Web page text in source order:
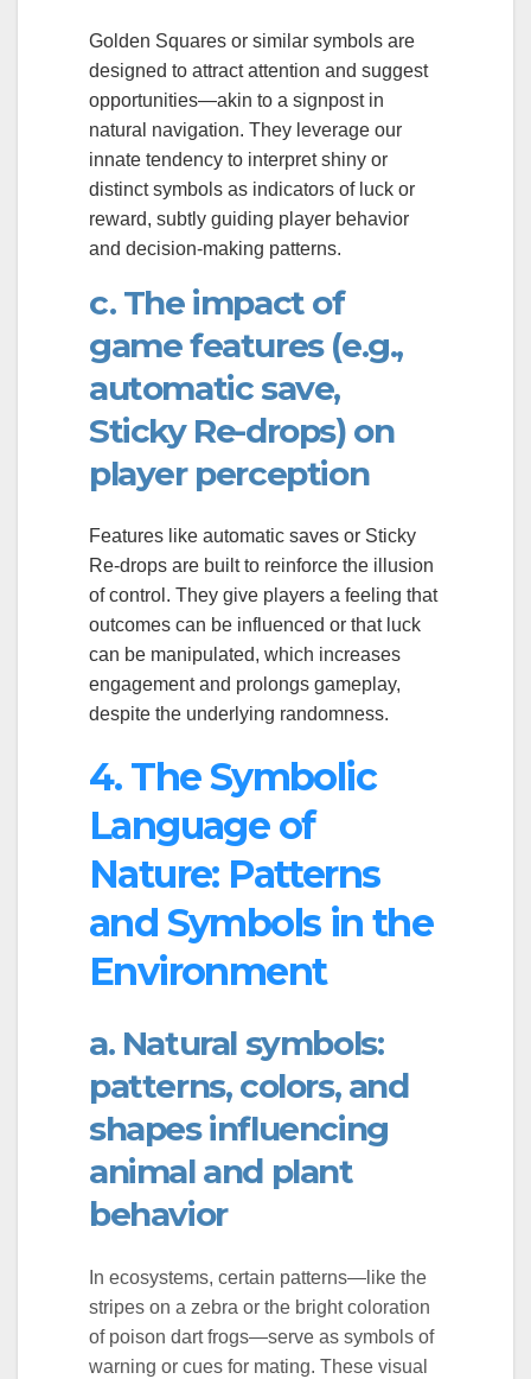
Golden Squares or similar symbols are
designed to attract attention and suggest
opportunities—akin to a signpost in
natural navigation. They leverage our
innate tendency to interpret shiny or
distinct symbols as indicators of luck or
reward, subtly guiding player behavior
and decision-making patterns.
c. The impact of
game features (e.g.,
automatic save,
Sticky Re-drops) on
player perception
Features like automatic saves or Sticky
Re-drops are built to reinforce the illusion
of control. They give players a feeling that
outcomes can be influenced or that luck
can be manipulated, which increases
engagement and prolongs gameplay,
despite the underlying randomness.
4. The Symbolic
Language of
Nature: Patterns
and Symbols in the
Environment
a. Natural symbols:
patterns, colors, and
shapes influencing
animal and plant
behavior
In ecosystems, certain patterns—like the
stripes on a zebra or the bright coloration
of poison dart frogs—serve as symbols of
warning or cues for mating. These visual